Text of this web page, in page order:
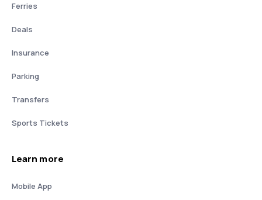
Ferries
Deals
Insurance
Parking
Transfers
Sports Tickets
Learn more
Mobile App